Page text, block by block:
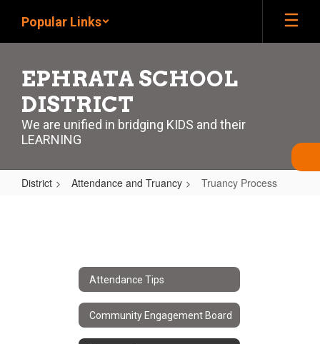
main
Popular Links
EPHRATA SCHOOL
DISTRICT
We are unified in bridging KIDS and their
LEARNING
District Attendance and Truancy Truancy Process
Attendance Tips
Community Engagement Board